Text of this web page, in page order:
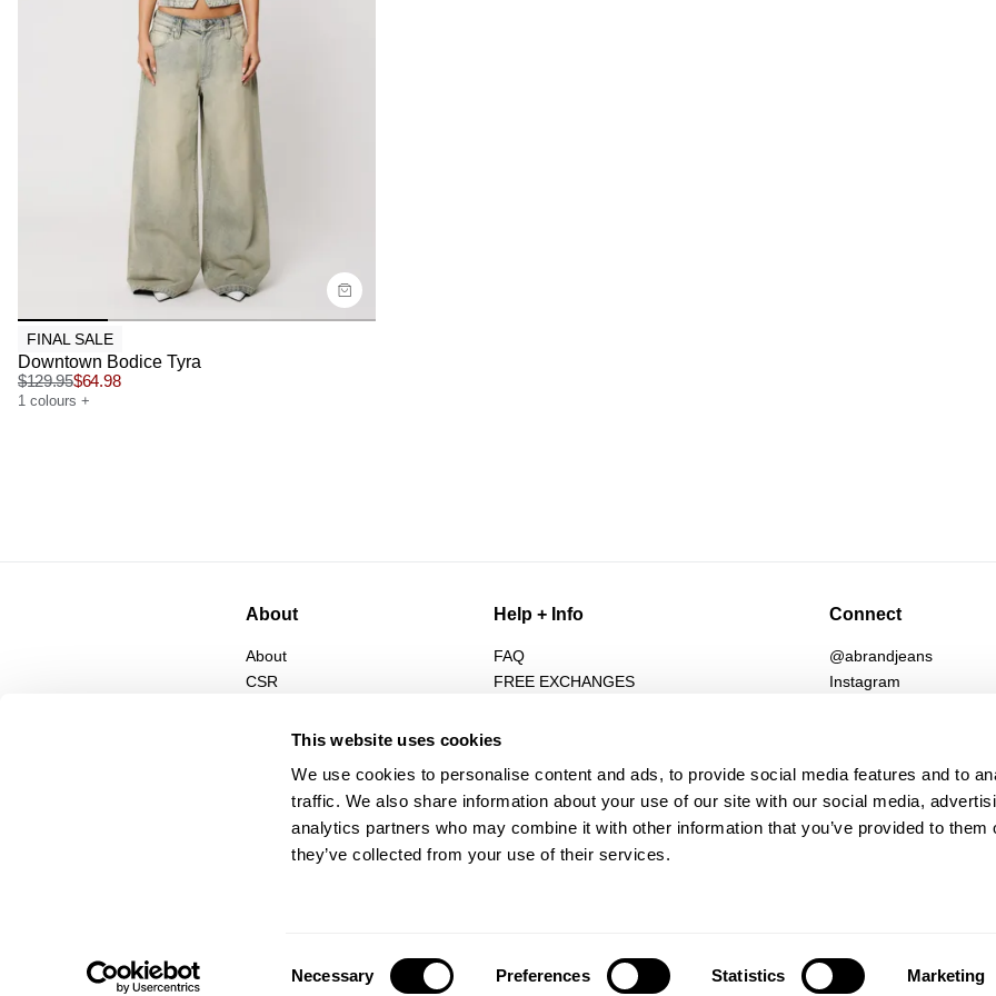
This website uses cookies
We use cookies to personalise content and ads, to provide social media features and to
traffic. We also share information about your use of our site with our social media,
analytics partners who may combine it with other information that you’ve provided to them
they’ve collected from your use of their services.
Necessary Preferences Statistics Marketing
Buy now with
FINAL SALE
Downtown Bodice Tyra
$129.95$64.98
1 colours +
About
About
CSR
Help + Info
FAQ
FREE EXCHANGES
Student Discount
Wholesale
Contact
Future Friendly
Connect
@abrandjeans
Instagram
Subscribe for 10% off
© Abrand Jeans2026